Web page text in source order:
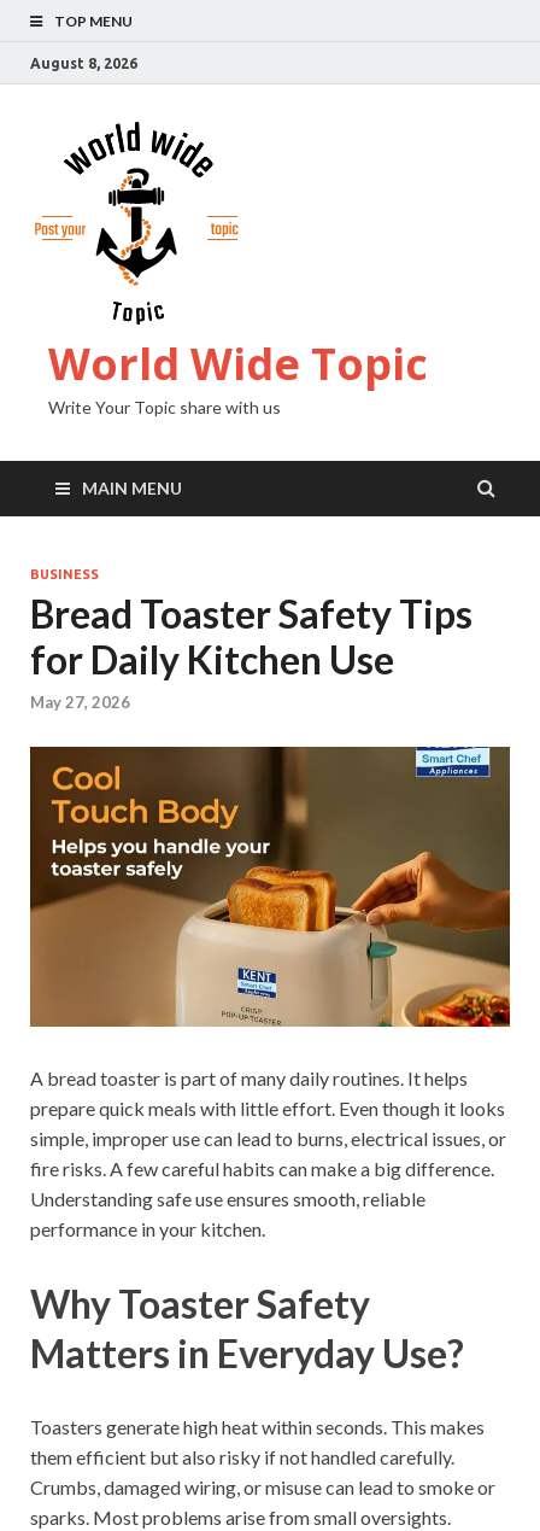
TOP MENU
August 8, 2026
World Wide Topic
Write Your Topic share with us
MAIN MENU
BUSINESS
Bread Toaster Safety Tips
for Daily Kitchen Use
May 27, 2026
A bread toaster is part of many daily routines. It helps
prepare quick meals with little effort. Even though it looks
simple, improper use can lead to burns, electrical issues, or
fire risks. A few careful habits can make a big difference.
Understanding safe use ensures smooth, reliable
performance in your kitchen.
Why Toaster Safety
Matters in Everyday Use?
Toasters generate high heat within seconds. This makes
them efficient but also risky if not handled carefully.
Crumbs, damaged wiring, or misuse can lead to smoke or
sparks. Most problems arise from small oversights.